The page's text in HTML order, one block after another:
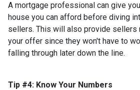
A mortgage professional can give
house you can afford before diving
sellers. This will also provide sellers
your offer since they won't have to
falling through later down the line.
Tip #4: Know Your Numbers